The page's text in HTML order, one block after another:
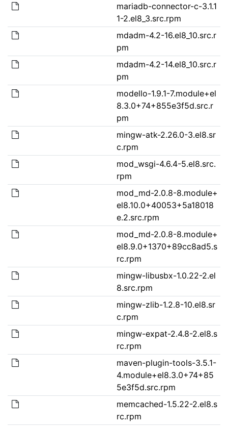
mariadb-connector-c-3.1.1
1-2.el8_3.src.rpm
mdadm-4.2-16.el8_10.src.r
pm
mdadm-4.2-14.el8_10.src.r
pm
modello-1.9.1-7.module+el
8.3.0+74+855e3f5d.src.r
pm
mingw-atk-2.26.0-3.el8.sr
c.rpm
mod_wsgi-4.6.4-5.el8.src.
rpm
mod_md-2.0.8-8.module+
el8.10.0+40053+5a18018
e.2.src.rpm
mod_md-2.0.8-8.module+
el8.9.0+1370+89cc8ad5.s
rc.rpm
mingw-libusbx-1.0.22-2.el
8.src.rpm
mingw-zlib-1.2.8-10.el8.sr
c.rpm
mingw-expat-2.4.8-2.el8.s
rc.rpm
maven-plugin-tools-3.5.1-
4.module+el8.3.0+74+85
5e3f5d.src.rpm
memcached-1.5.22-2.el8.s
rc.rpm